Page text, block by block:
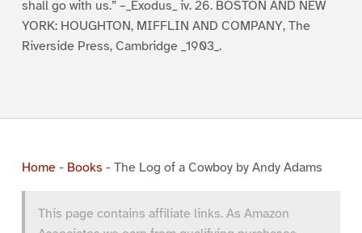
shall go with us.” –_Exodus_ iv. 26. BOSTON AND NEW
YORK: HOUGHTON, MIFFLIN AND COMPANY, The
Riverside Press, Cambridge _1903_.
Home- Books - The Log of a Cowboy by Andy Adams
This page contains affiliate links. As Amazon